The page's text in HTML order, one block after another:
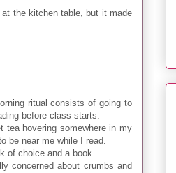
at the kitchen table, but it made
ritual consists of going to
before class starts.
tea hovering somewhere in my
be near me while I read.
of choice and a book.
concerned about crumbs and